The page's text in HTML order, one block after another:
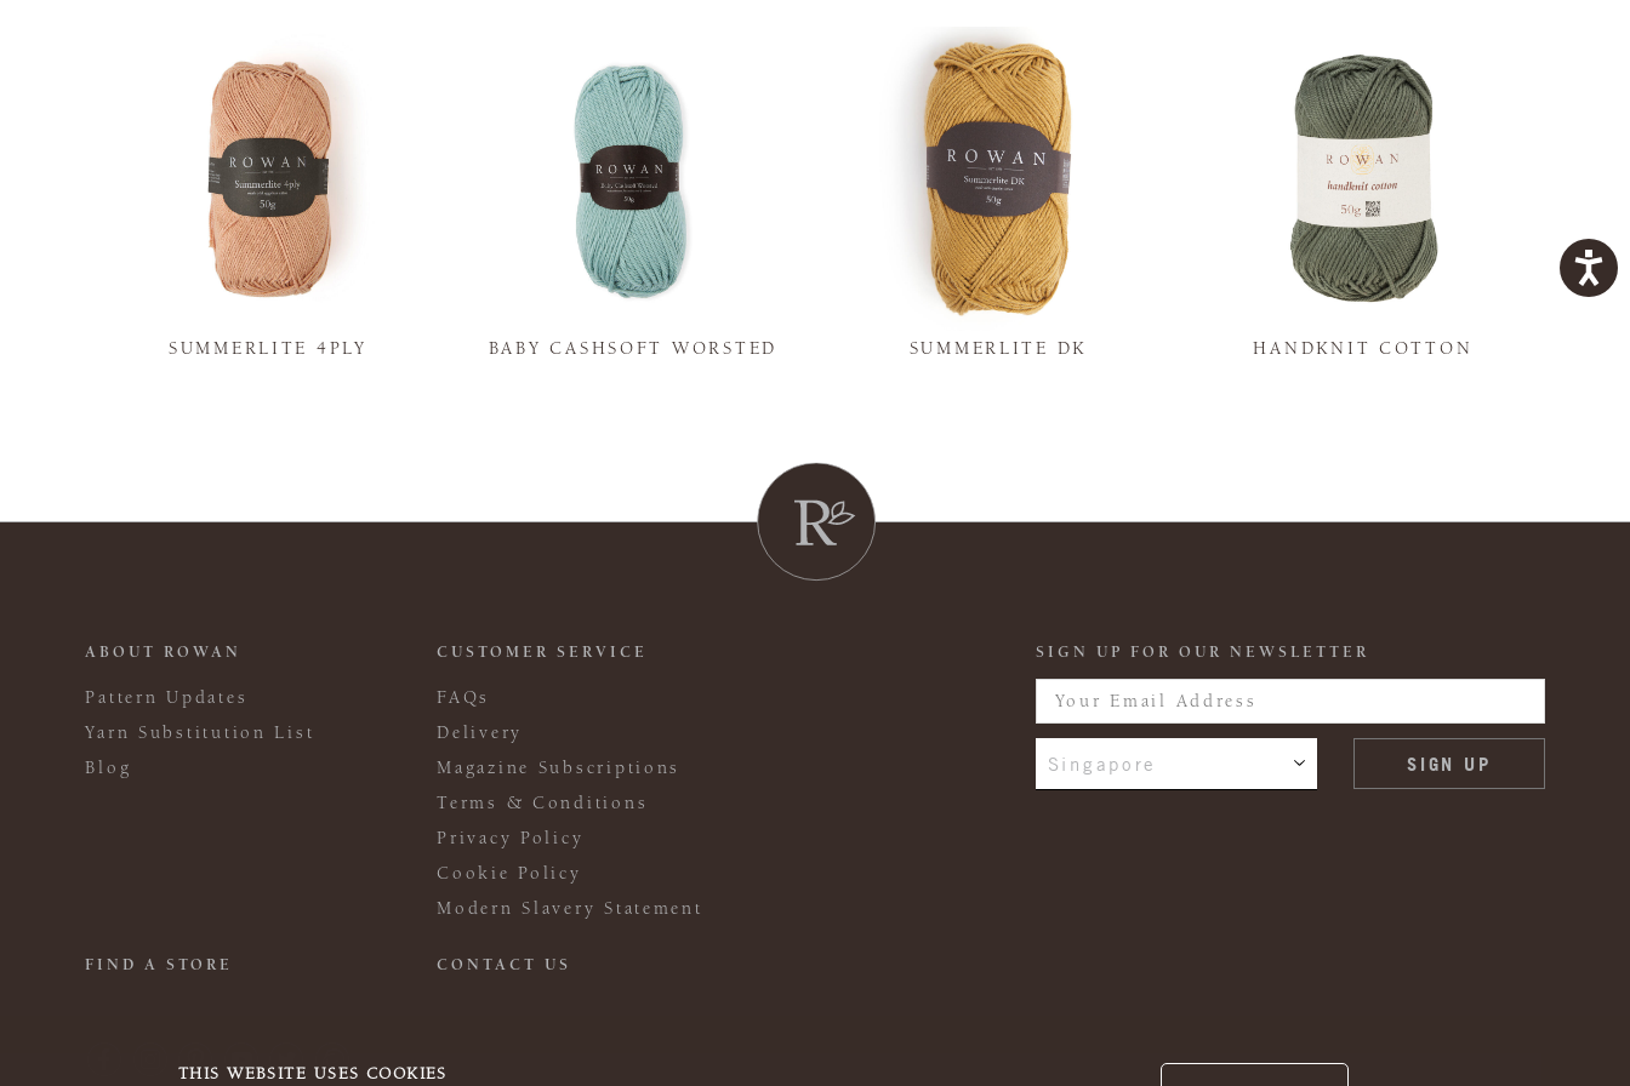
THIS WEBSITE USES COOKIES
SUMMERLITE 4PLY BABY CASHSOFT WORSTED SUMMERLITE DK HANDKNIT COTTON
ABOUT ROWAN
Pattern Updates
Yarn Substitution List
Blog
CUSTOMER SERVICE
FAQs
Delivery
Magazine Subscriptions
Terms & Conditions
Privacy Policy
Cookie Policy
Modern Slavery Statement
FIND A STORE CONTACT US
SIGN UP FOR OUR NEWSLETTER
Singapore